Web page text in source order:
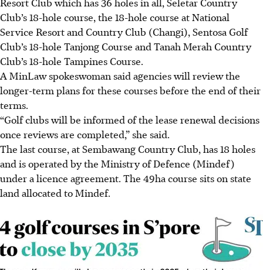
Club’s 18-hole course, the 18-hole course at National
Service Resort and Country Club (Changi), Sentosa Golf
Club’s 18-hole Tanjong Course and Tanah Merah Country
Club’s 18-hole Tampines Course.
A MinLaw spokeswoman said agencies will review the
longer-term plans for these courses before the end of their
terms.
“Golf clubs will be informed of the lease renewal decisions
once reviews are completed,” she said.
The last course, at Sembawang Country Club, has 18 holes
and is operated by the Ministry of Defence (Mindef)
under a licence agreement. The 49ha course sits on state
land allocated to Mindef.